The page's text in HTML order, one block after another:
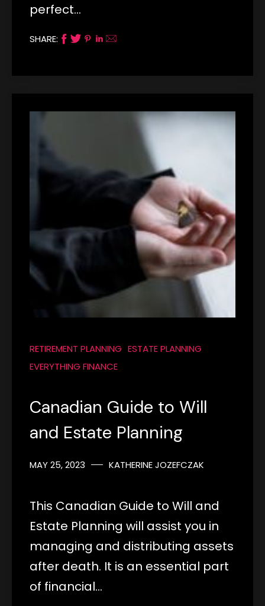
perfect…
SHARE:
RETIREMENT PLANNING ESTATE PLANNING
EVERYTHING FINANCE
Canadian Guide to Will
and Estate Planning
MAY 25, 2023 KATHERINE JOZEFCZAK
This Canadian Guide to Will and
Estate Planning will assist you in
managing and distributing assets
after death. It is an essential part
of financial…